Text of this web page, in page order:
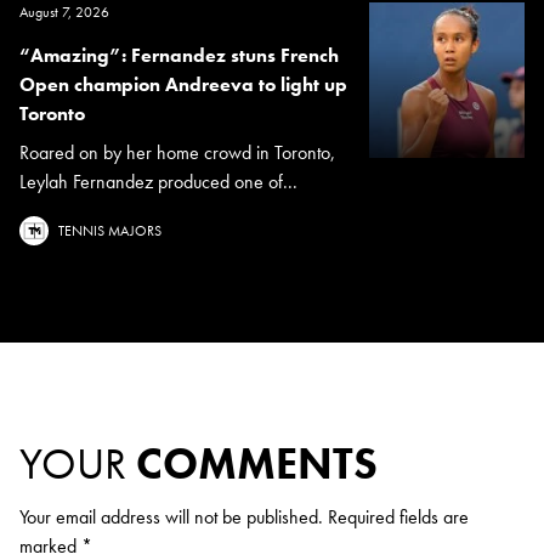
August 7, 2026
“Amazing”: Fernandez stuns French
Open champion Andreeva to light up
Toronto
Roared on by her home crowd in Toronto,
Leylah Fernandez produced one of...
TENNIS MAJORS
YOUR COMMENTS
Your email address will not be published. Required fields are
marked *